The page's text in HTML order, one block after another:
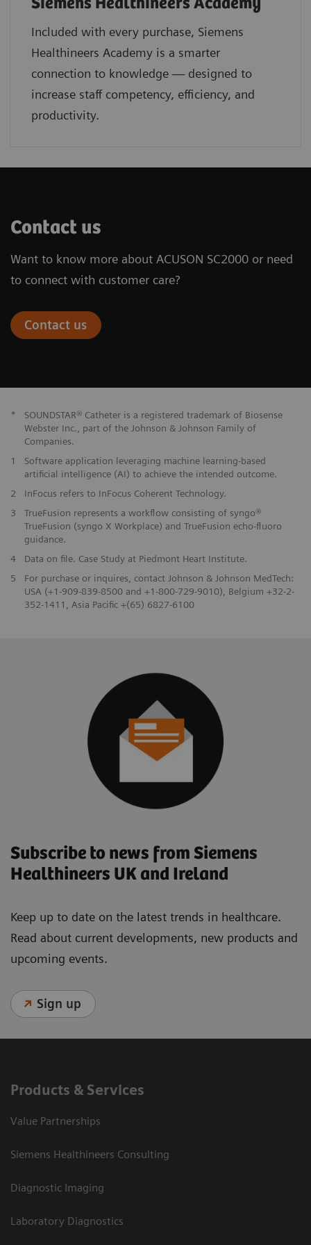
Included with every purchase, Siemens
Healthineers Academy is a smarter
connection to knowledge — designed to
increase staff competency, efficiency, and
productivity.
Contact us
Want to know more about ACUSON SC2000 or need
to connect with customer care?
Contact us
*
SOUNDSTAR® Catheter is a registered trademark of Biosense
Webster Inc., part of the Johnson & Johnson Family of
Companies.
1
Software application leveraging machine learning-based
artificial intelligence (AI) to achieve the intended outcome.
2
InFocus refers to InFocus Coherent Technology.
3
TrueFusion represents a workflow consisting of syngo®
TrueFusion (syngo X Workplace) and TrueFusion echo-fluoro
guidance.
4
Data on file. Case Study at Piedmont Heart Institute.
5
For purchase or inquires, contact Johnson & Johnson MedTech:
USA (+1-909-839-8500 and +1-800-729-9010), Belgium +32-2-
352-1411, Asia Pacific +(65) 6827-6100
Subscribe to news from Siemens
Healthineers UK and Ireland
Keep up to date on the latest trends in healthcare.
Read about current developments, new products and
upcoming events.
Sign up
Products & Services
Value Partnerships
Siemens Healthineers Consulting
Diagnostic Imaging
Laboratory Diagnostics